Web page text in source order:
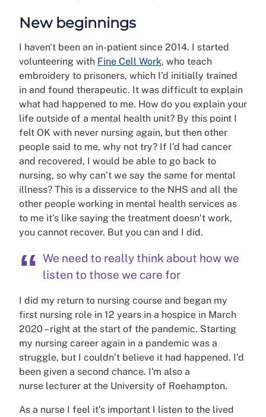
New beginnings
I haven't been an in-patient since 2014. I started
volunteering with Fine Cell Work, who teach
embroidery to prisoners, which I’d initially trained
in and found therapeutic. It was difficult to explain
what had happened to me. How do you explain your
life outside of a mental health unit? By this point I
felt OK with never nursing again, but then other
people said to me, why not try? If I’d had cancer
and recovered, I would be able to go back to
nursing, so why can’t we say the same for mental
illness? This is a disservice to the NHS and all the
other people working in mental health services as
to me it’s like saying the treatment doesn’t work,
you cannot recover. But you can and I did.
We need to really think about how we
listen to those we care for
I did my return to nursing course and began my
first nursing role in 12 years in a hospice in March
2020 – right at the start of the pandemic. Starting
my nursing career again in a pandemic was a
struggle, but I couldn’t believe it had happened. I’d
been given a second chance. I'm also a
nurse lecturer at the University of Roehampton.
As a nurse I feel it’s important I listen to the lived